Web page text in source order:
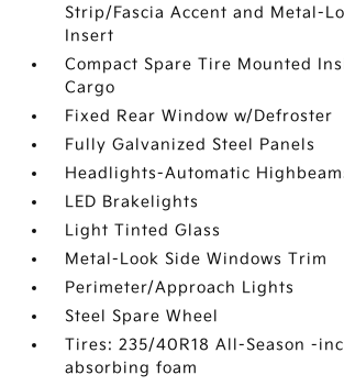
Strip/Fascia Accent and Metal-
Insert
Compact Spare Tire Mounted
Cargo
Fixed Rear Window w/Defroster
Fully Galvanized Steel Panels
Headlights-Automatic
LED Brakelights
Light Tinted Glass
Metal-Look Side Windows Trim
Perimeter/Approach Lights
Steel Spare Wheel
Tires: 235/40R18 All-Season -
absorbing foam